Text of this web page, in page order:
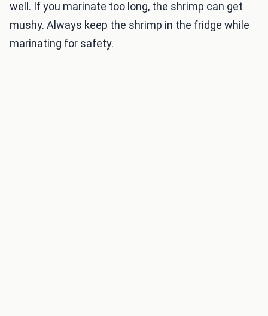
well. If you marinate too long, the shrimp can get
mushy. Always keep the shrimp in the fridge while
marinating for safety.